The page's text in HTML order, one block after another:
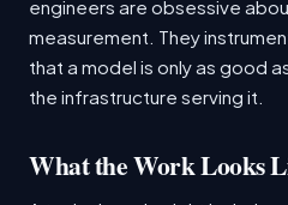
engineers are obsessive
measurement. They
that a model is only as good
the infrastructure serving it.
What the Work Looks